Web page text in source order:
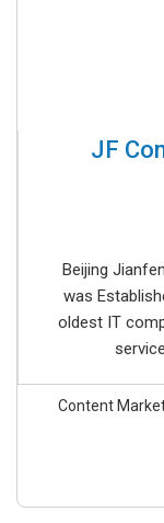
JF
Beijing
was
oldest IT
Content